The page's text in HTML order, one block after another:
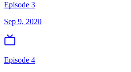
Episode 3
Sep 9, 2020
Episode 4